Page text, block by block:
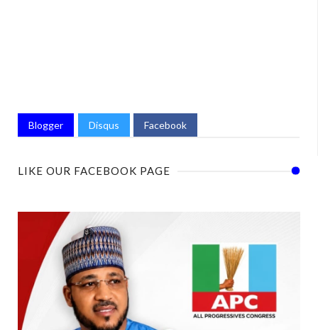
Blogger Disqus Facebook
LIKE OUR FACEBOOK PAGE